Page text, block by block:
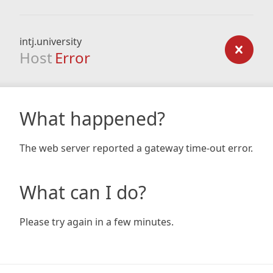
intj.university
Host Error
What happened?
The web server reported a gateway time-out error.
What can I do?
Please try again in a few minutes.